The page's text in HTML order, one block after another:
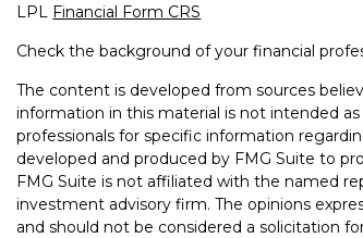
LPL Financial Form CRS
Check the background of your financial
The content is developed from sources
information in this material is not intended
professionals for specific information
developed and produced by FMG Suite to
FMG Suite is not affiliated with the named
investment advisory firm. The opinions
and should not be considered a solicitation